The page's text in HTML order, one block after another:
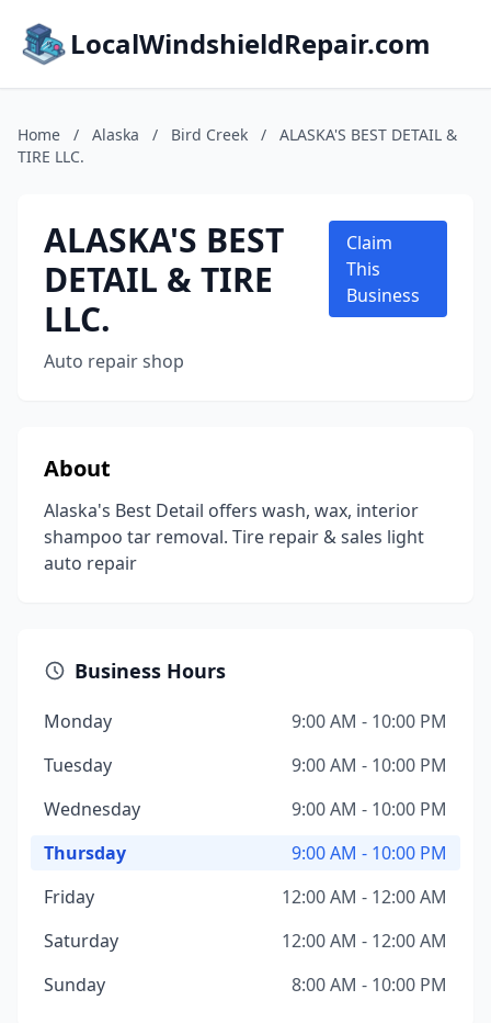
LocalWindshieldRepair.com
Home / Alaska / Bird Creek /
ALASKA'S BEST DETAIL &
TIRE LLC.
ALASKA'S BEST
DETAIL & TIRE
LLC.
Auto repair shop
Claim
This
Business
About
Alaska's Best Detail offers wash, wax, interior
shampoo tar removal. Tire repair & sales light
auto repair
Business Hours
Monday
9:00 AM - 10:00 PM
Tuesday
9:00 AM - 10:00 PM
Wednesday
9:00 AM - 10:00 PM
Thursday
9:00 AM - 10:00 PM
Friday
12:00 AM - 12:00 AM
Saturday
12:00 AM - 12:00 AM
Sunday
8:00 AM - 10:00 PM